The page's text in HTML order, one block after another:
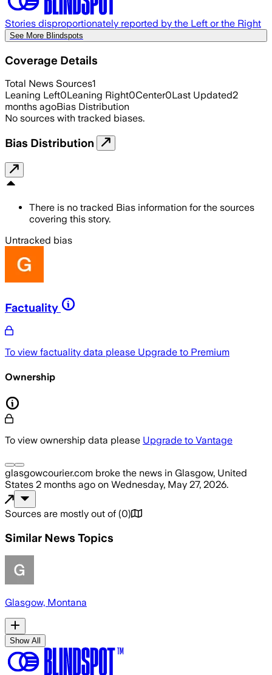
Stories disproportionately reported by the Left or the Right
See More Blindspots
Coverage Details
Total News Sources1
Leaning Left0Leaning Right0Center0Last Updated2
months agoBias Distribution
No sources with tracked biases.
Bias Distribution
There is no tracked Bias information for the sources
covering this story.
Untracked bias
Factuality
To view factuality data please Upgrade to Premium
Ownership
To view ownership data please Upgrade to Vantage
glasgowcourier.com broke the news in Glasgow, United
States 2 months ago on Wednesday, May 27, 2026.
Sources are mostly out of (0)
Similar News Topics
Glasgow, Montana
Show All